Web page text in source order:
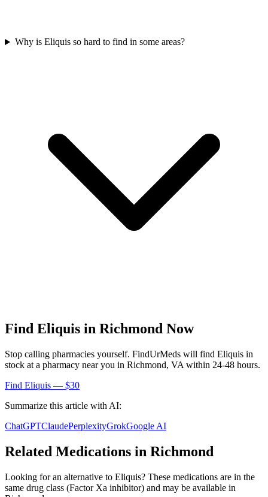
Why is Eliquis so hard to find in some areas?
Find Eliquis in Richmond Now
Stop calling pharmacies yourself. FindUrMeds will find Eliquis in
stock at a pharmacy near you in Richmond, VA within 24-48 hours.
Find Eliquis — $30
Summarize this article with AI:
ChatGPTClaudePerplexityGrokGoogle AI
Related Medications in Richmond
Looking for an alternative to Eliquis? These medications are in the
same drug class (Factor Xa inhibitor) and may be available in